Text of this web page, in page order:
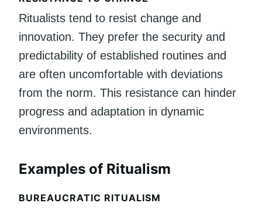
Ritualists tend to resist change and
innovation. They prefer the security and
predictability of established routines and
are often uncomfortable with deviations
from the norm. This resistance can hinder
progress and adaptation in dynamic
environments.
Examples of Ritualism
BUREAUCRATIC RITUALISM